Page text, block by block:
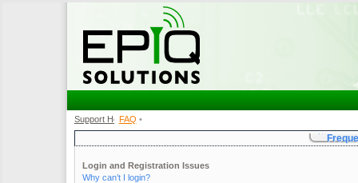
Support Home •
FAQ •
Login and Registration Issues
Why can’t I login?